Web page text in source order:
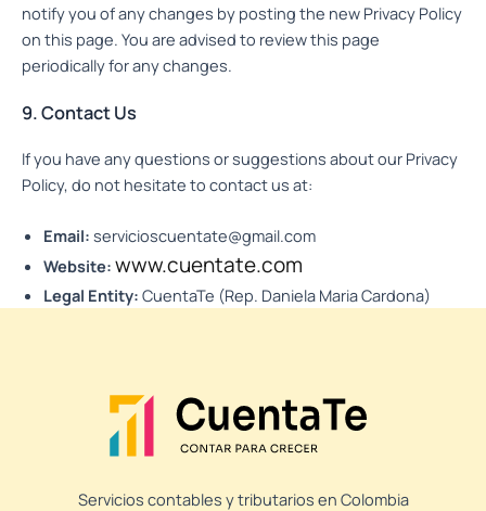
notify you of any changes by posting the new Privacy Policy
on this page. You are advised to review this page
periodically for any changes.
9. Contact Us
If you have any questions or suggestions about our Privacy
Policy, do not hesitate to contact us at:
Email: servicioscuentate@gmail.com
Website: www.cuentate.com
Legal Entity: CuentaTe (Rep. Daniela Maria Cardona)
Servicios contables y tributarios en Colombia